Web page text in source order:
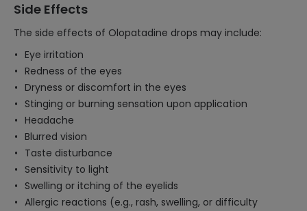
Side Effects
The side effects of Olopatadine drops may include:
Eye irritation
Redness of the eyes
Dryness or discomfort in the eyes
Stinging or burning sensation upon application
Headache
Blurred vision
Taste disturbance
Sensitivity to light
Swelling or itching of the eyelids
Allergic reactions (e.g., rash, swelling, or difficulty